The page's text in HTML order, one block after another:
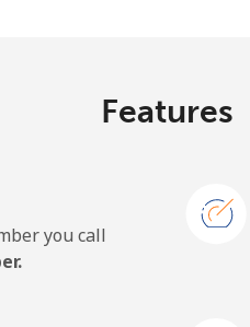
Features
you call